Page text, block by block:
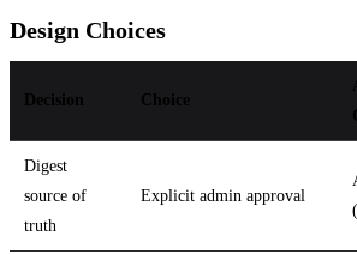
Design Choices
Decision Choice
Digest
source of
truth
Explicit admin approval